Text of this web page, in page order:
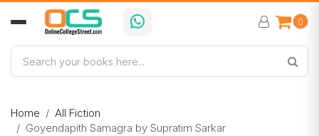
0
Home
All Fiction
Goyendapith Samagra by Supratim Sarkar